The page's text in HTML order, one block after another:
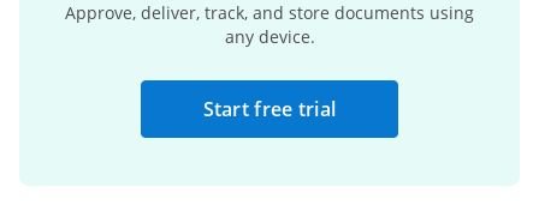
Approve, deliver, track, and store documents using
any device.
Start free trial